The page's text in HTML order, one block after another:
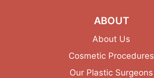
ABOUT
About Us
Cosmetic Procedures
Our Plastic Surgeons